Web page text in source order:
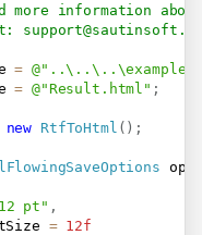
information
=
= @"Result.html" ;
new RtfToHtml ( ) ;
pt" ,
= 12f